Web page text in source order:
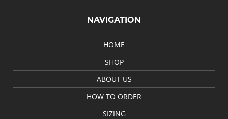
NAVIGATION
HOME
SHOP
ABOUT US
HOW TO ORDER
SIZING